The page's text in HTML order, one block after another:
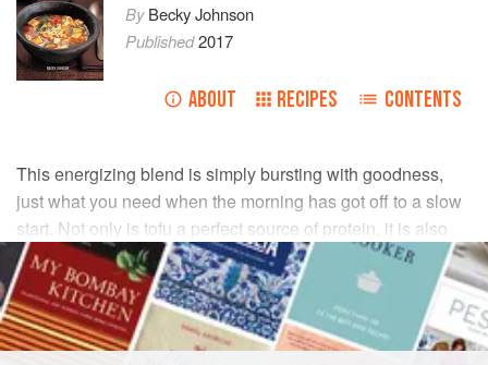
ByBecky Johnson
Published2017
ABOUT RECIPES CONTENTS
This energizing blend is simply bursting with goodness,
just what you need when the morning has got off to a slow
start. Not only is tofu a perfect source of protein, it is also
rich in minerals and contains nutrients that protect against
disease.
INGREDIENTS